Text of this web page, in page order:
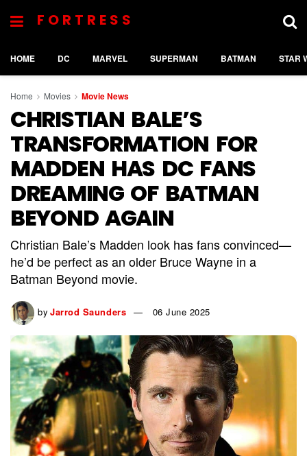
FORTRESS
HOME DC MARVEL SUPERMAN BATMAN STAR
Home Movies Movie News
CHRISTIAN BALE’S
TRANSFORMATION FOR
MADDEN HAS DC FANS
DREAMING OF BATMAN
BEYOND AGAIN
Christian Bale’s Madden look has fans convinced—
he’d be perfect as an older Bruce Wayne in a
Batman Beyond movie.
by Jarrod Saunders 06 June 2025